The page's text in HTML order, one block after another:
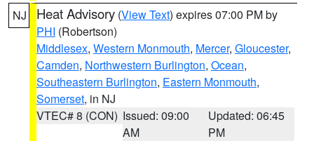
NJ Heat Advisory (View Text) expires 07:00 PM by
PHI (Robertson)
Middlesex, Western Monmouth, Mercer, Gloucester,
Camden, Northwestern Burlington, Ocean,
Southeastern Burlington, Eastern Monmouth,
Somerset, in NJ
VTEC# 8 (CON) Issued: 09:00
AM
Updated: 06:45
PM